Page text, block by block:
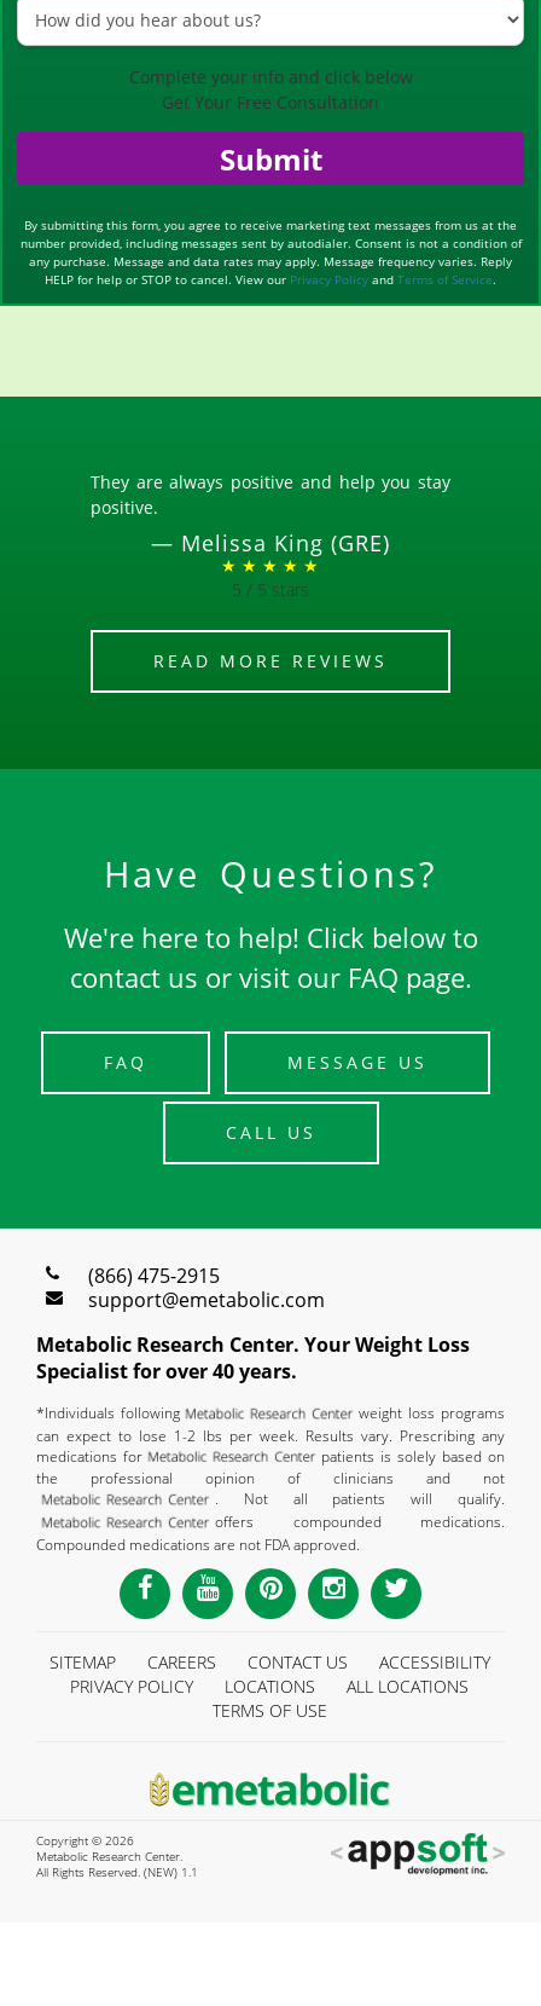
Complete your info and click below
Get Your Free Consultation
Submit
By submitting this form, you agree to receive marketing text messages from us at the
number provided, including messages sent by autodialer. Consent is not a condition of
any purchase. Message and data rates may apply. Message frequency varies. Reply
HELP for help or STOP to cancel. View our Privacy Policy and Terms of Service.
They are always positive and help you stay
positive.
— Melissa King (GRE)
★ ★ ★ ★ ★
5 / 5 stars
READ MORE REVIEWS
Have Questions?
We're here to help! Click below to
contact us or visit our FAQ page.
FAQ MESSAGE US
CALL US
(866) 475-2915
support@emetabolic.com
Metabolic Research Center. Your Weight Loss
Specialist for over 40 years.
*Individuals following
weight loss programs
can expect to lose 1-2 lbs per week. Results vary. Prescribing any
medications for
patients is solely based on
the professional opinion of clinicians and not
. Not all patients will qualify.
offers compounded medications.
Compounded medications are not FDA approved.
SITEMAP CAREERS CONTACT US
ACCESSIBILITY
PRIVACY POLICY
LOCATIONS
ALL LOCATIONS
TERMS OF USE
Copyright © 2026
Metabolic Research Center.
All Rights Reserved. (NEW) 1.1